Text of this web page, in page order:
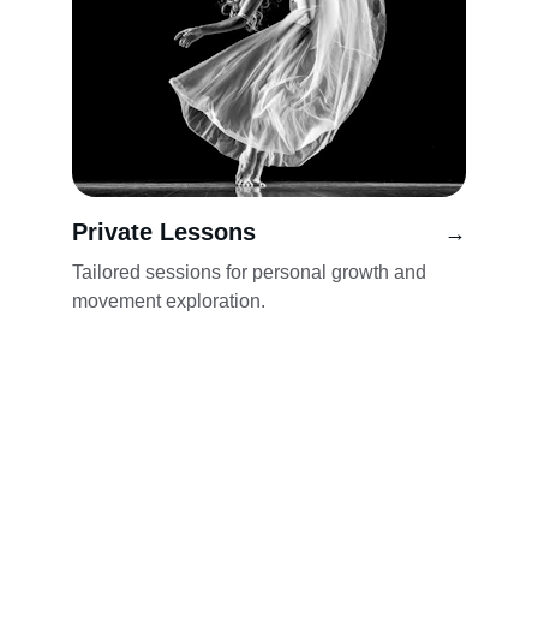
Private Lessons
Tailored sessions for personal growth and
movement exploration.
→